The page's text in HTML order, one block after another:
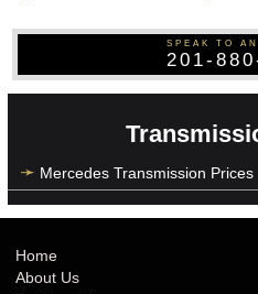
SPEAK TO
201-
Mercedes Transmission Prices
Home
About Us